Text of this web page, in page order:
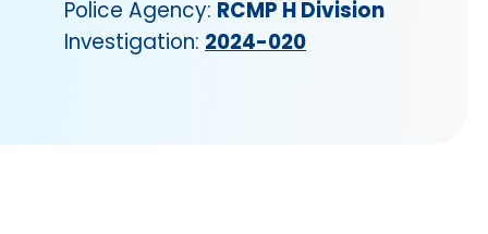
Police Agency: RCMP H Division
Investigation: 2024-020